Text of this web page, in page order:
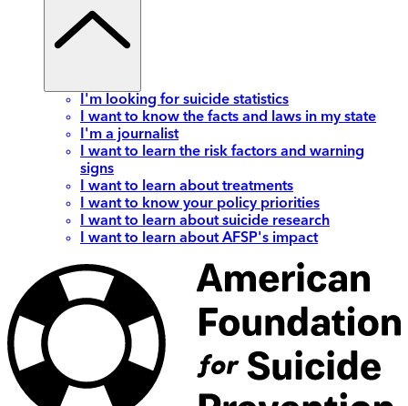
I'm looking for suicide statistics
I want to know the facts and laws in my state
I'm a journalist
I want to learn the risk factors and warning
signs
I want to learn about treatments
I want to know your policy priorities
I want to learn about suicide research
I want to learn about AFSP's impact